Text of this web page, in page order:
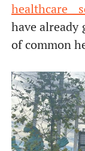
healthcare
have already
of common